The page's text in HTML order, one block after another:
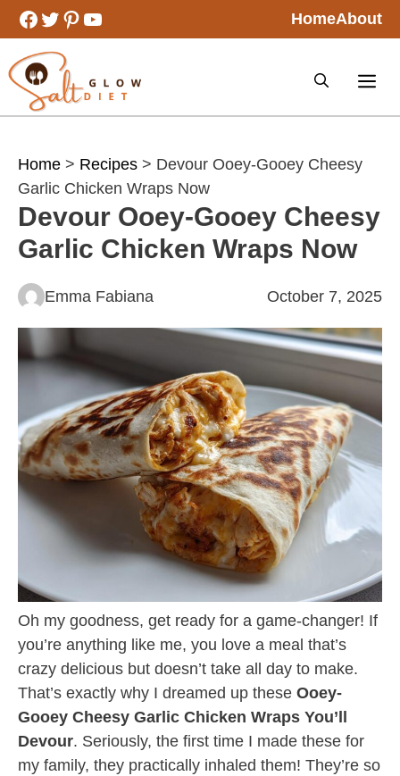
Skip
to
content
Facebook
Twitter
Pinterest
YouTube HomeAbout
Home > Recipes > Devour Ooey-Gooey Cheesy
Garlic Chicken Wraps Now
Devour Ooey-Gooey Cheesy
Garlic Chicken Wraps Now
Emma Fabiana October 7, 2025
Oh my goodness, get ready for a game-changer! If
you’re anything like me, you love a meal that’s
crazy delicious but doesn’t take all day to make.
That’s exactly why I dreamed up these Ooey-
Gooey Cheesy Garlic Chicken Wraps You’ll
Devour. Seriously, the first time I made these for
my family, they practically inhaled them! They’re so